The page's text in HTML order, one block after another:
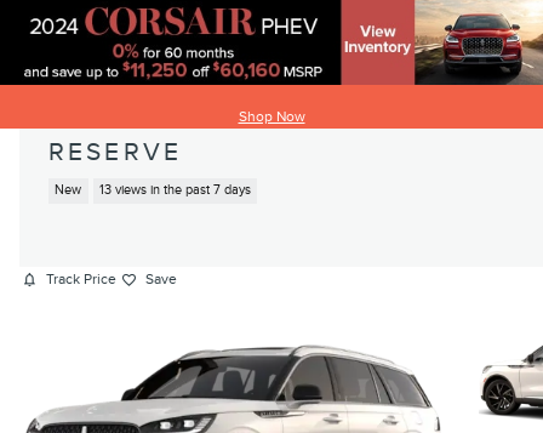
Shop Now
2026 LINCOLN AVIATOR
RESERVE
New 13 views in the past 7 days
Track Price Save